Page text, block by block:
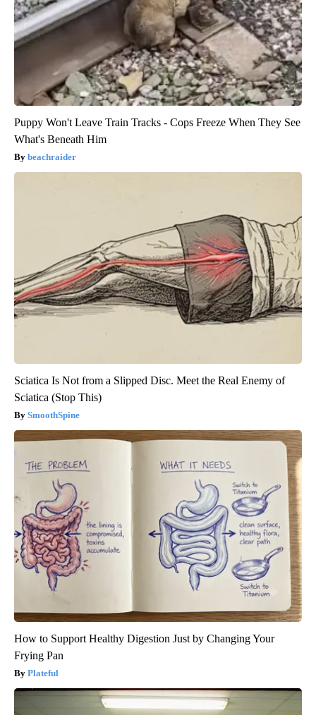
Puppy Won't Leave Train Tracks - Cops Freeze When They See
What's Beneath Him
beachraider
Sciatica Is Not from a Slipped Disc. Meet the Real Enemy of
Sciatica (Stop This)
SmoothSpine
How to Support Healthy Digestion Just by Changing Your
Frying Pan
Plateful